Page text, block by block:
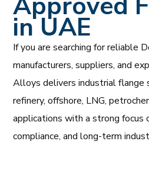
in UAE
If you are searching for reliable
manufacturers, suppliers, and
Alloys delivers industrial flange
refinery, offshore, LNG,
applications with a strong focus
compliance, and long-term